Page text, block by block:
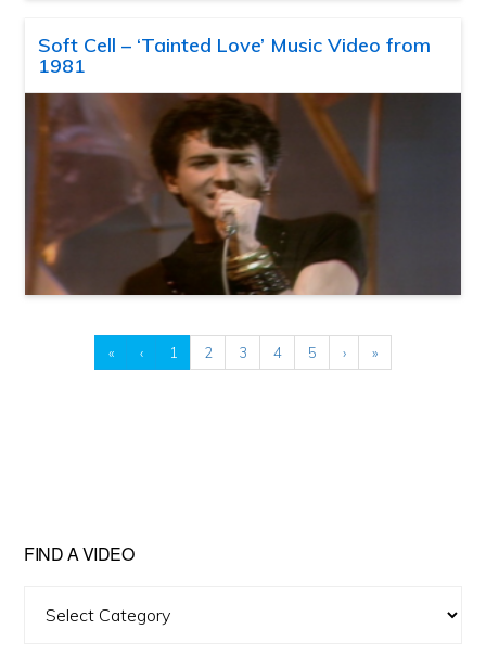
Soft Cell – ‘Tainted Love’ Music Video from
1981
« ‹ 1 2 3 4 5 › »
FIND A VIDEO